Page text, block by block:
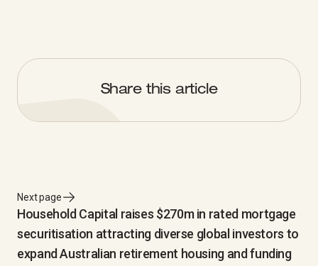
Share this article
Next page
Household Capital raises $270m in rated mortgage
securitisation attracting diverse global investors to
expand Australian retirement housing and funding